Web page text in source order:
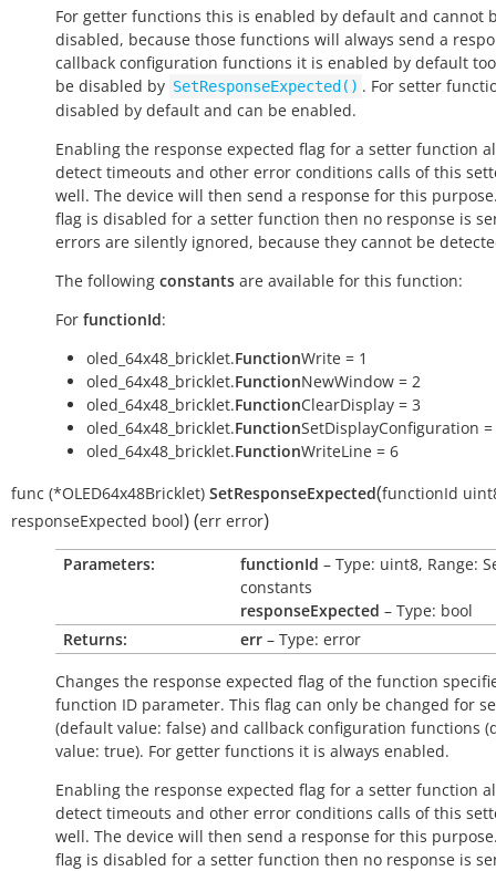
For getter functions this is enabled by default and cannot
disabled, because those functions will always send a
callback configuration functions it is enabled by default
be disabled by SetResponseExpected() . For setter
disabled by default and can be enabled.
Enabling the response expected flag for a setter function
detect timeouts and other error conditions calls of this
well. The device will then send a response for this
flag is disabled for a setter function then no response is
errors are silently ignored, because they cannot be
The following constants are available for this function:
For functionId:
oled_64x48_bricklet.FunctionWrite = 1
oled_64x48_bricklet.FunctionNewWindow = 2
oled_64x48_bricklet.FunctionClearDisplay = 3
oled_64x48_bricklet.FunctionSetDisplayConfiguration =
oled_64x48_bricklet.FunctionWriteLine = 6
func (*OLED64x48Bricklet) SetResponseExpected(functionId
responseExpected bool)(err error)
Parameters: functionId – Type: uint8, Range:
constants
responseExpected – Type: bool
Returns:
err – Type: error
Changes the response expected flag of the function
function ID parameter. This flag can only be changed for
(default value: false) and callback configuration functions
value: true). For getter functions it is always enabled.
Enabling the response expected flag for a setter function
detect timeouts and other error conditions calls of this
well. The device will then send a response for this
flag is disabled for a setter function then no response is